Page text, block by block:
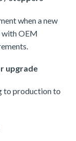
when a new
with OEM
upgrade
to production to